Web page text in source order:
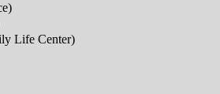
Life Center)